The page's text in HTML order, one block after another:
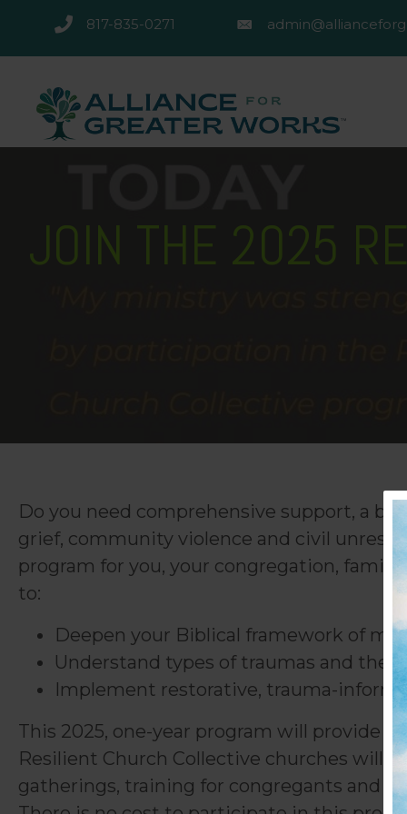
817-835-0271
817-835-0271
JOIN THE 2025
Do you need comprehensive support, a
grief, community violence and civil unrest
program for you, your congregation,
to:
Deepen your Biblical framework of
Understand types of traumas and
Implement restorative, trauma-
This 2025, one-year program will provide
Resilient Church Collective churches will
gatherings, training for congregants and